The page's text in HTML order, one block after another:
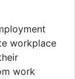
workplace
work